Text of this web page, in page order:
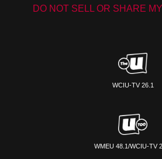
DO NOT SELL OR SHARE
WCIU-TV 26.1
WMEU 48.1/WCIU-TV